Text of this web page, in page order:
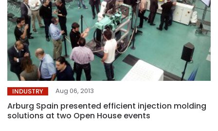
INDUSTRY Aug 06, 2013
Arburg Spain presented efficient injection molding
solutions at two Open House events